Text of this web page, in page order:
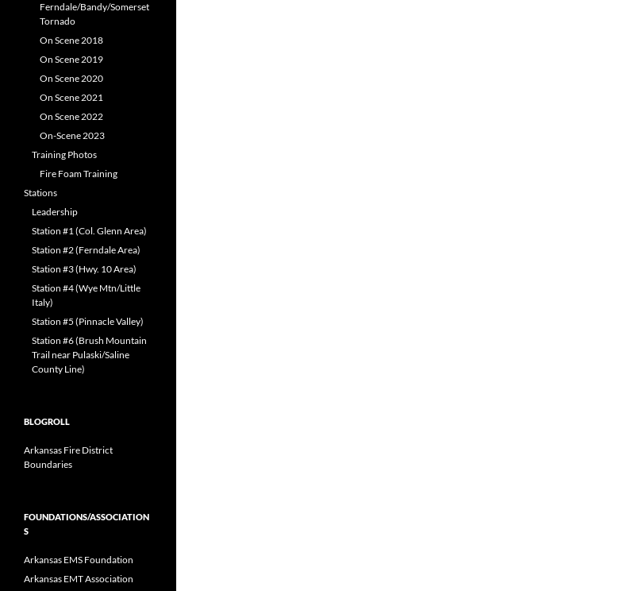
Ferndale/Bandy/Somerset
Tornado
On Scene 2018
On Scene 2019
On Scene 2020
On Scene 2021
On Scene 2022
On-Scene 2023
Training Photos
Fire Foam Training
Stations
Leadership
Station #1 (Col. Glenn Area)
Station #2 (Ferndale Area)
Station #3 (Hwy. 10 Area)
Station #4 (Wye Mtn/Little
Italy)
Station #5 (Pinnacle Valley)
Station #6 (Brush Mountain
Trail near Pulaski/Saline
County Line)
BLOGROLL
Arkansas Fire District
Boundaries
FOUNDATIONS/ASSOCIATION
S
Arkansas EMS Foundation
Arkansas EMT Association